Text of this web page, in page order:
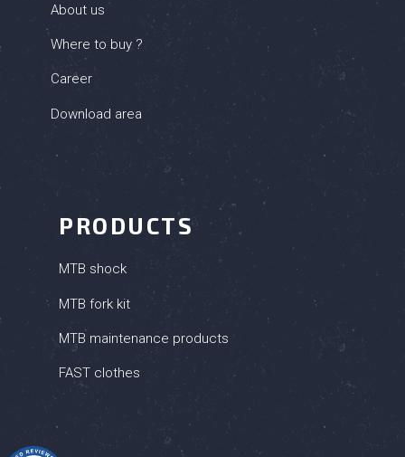
About us
Where to buy ?
Career
Download area
PRODUCTS
MTB shock
MTB fork kit
MTB maintenance products
FAST clothes